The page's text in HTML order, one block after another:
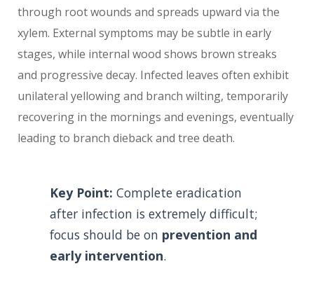
through root wounds and spreads upward via the
xylem. External symptoms may be subtle in early
stages, while internal wood shows brown streaks
and progressive decay. Infected leaves often exhibit
unilateral yellowing and branch wilting, temporarily
recovering in the mornings and evenings, eventually
leading to branch dieback and tree death.
Key Point: Complete eradication
after infection is extremely difficult;
focus should be on prevention and
early intervention.